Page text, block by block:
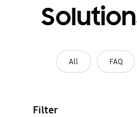
All FAQ
Filter